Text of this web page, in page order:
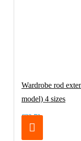
Wardrobe rod
model) 4 sizes
€32.70